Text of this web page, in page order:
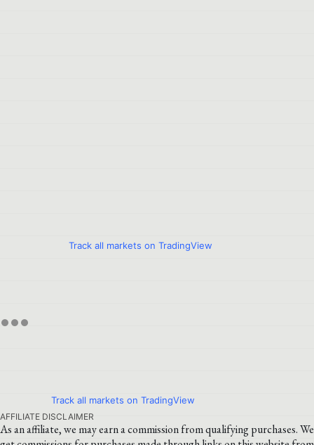
Track all markets on TradingView
Track all markets on TradingView
AFFILIATE DISCLAIMER
As an affiliate, we may earn a commission from qualifying purchases. We